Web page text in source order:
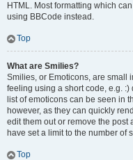
HTML. Most formatting which
using BBCode instead.
Top
What are Smilies?
Smilies, or Emoticons, are small
feeling using a short code, e.g. :)
list of emoticons can be seen in
however, as they can quickly
edit them out or remove the post
have set a limit to the number of
Top